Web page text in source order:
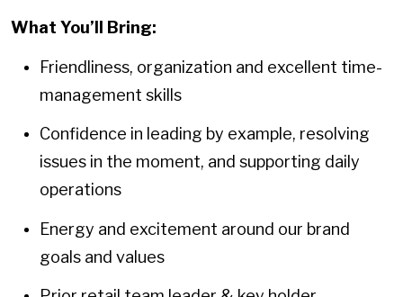
What You’ll Bring:
Friendliness, organization and excellent time-
management skills
Confidence in leading by example, resolving
issues in the moment, and supporting daily
operations
Energy and excitement around our brand
goals and values